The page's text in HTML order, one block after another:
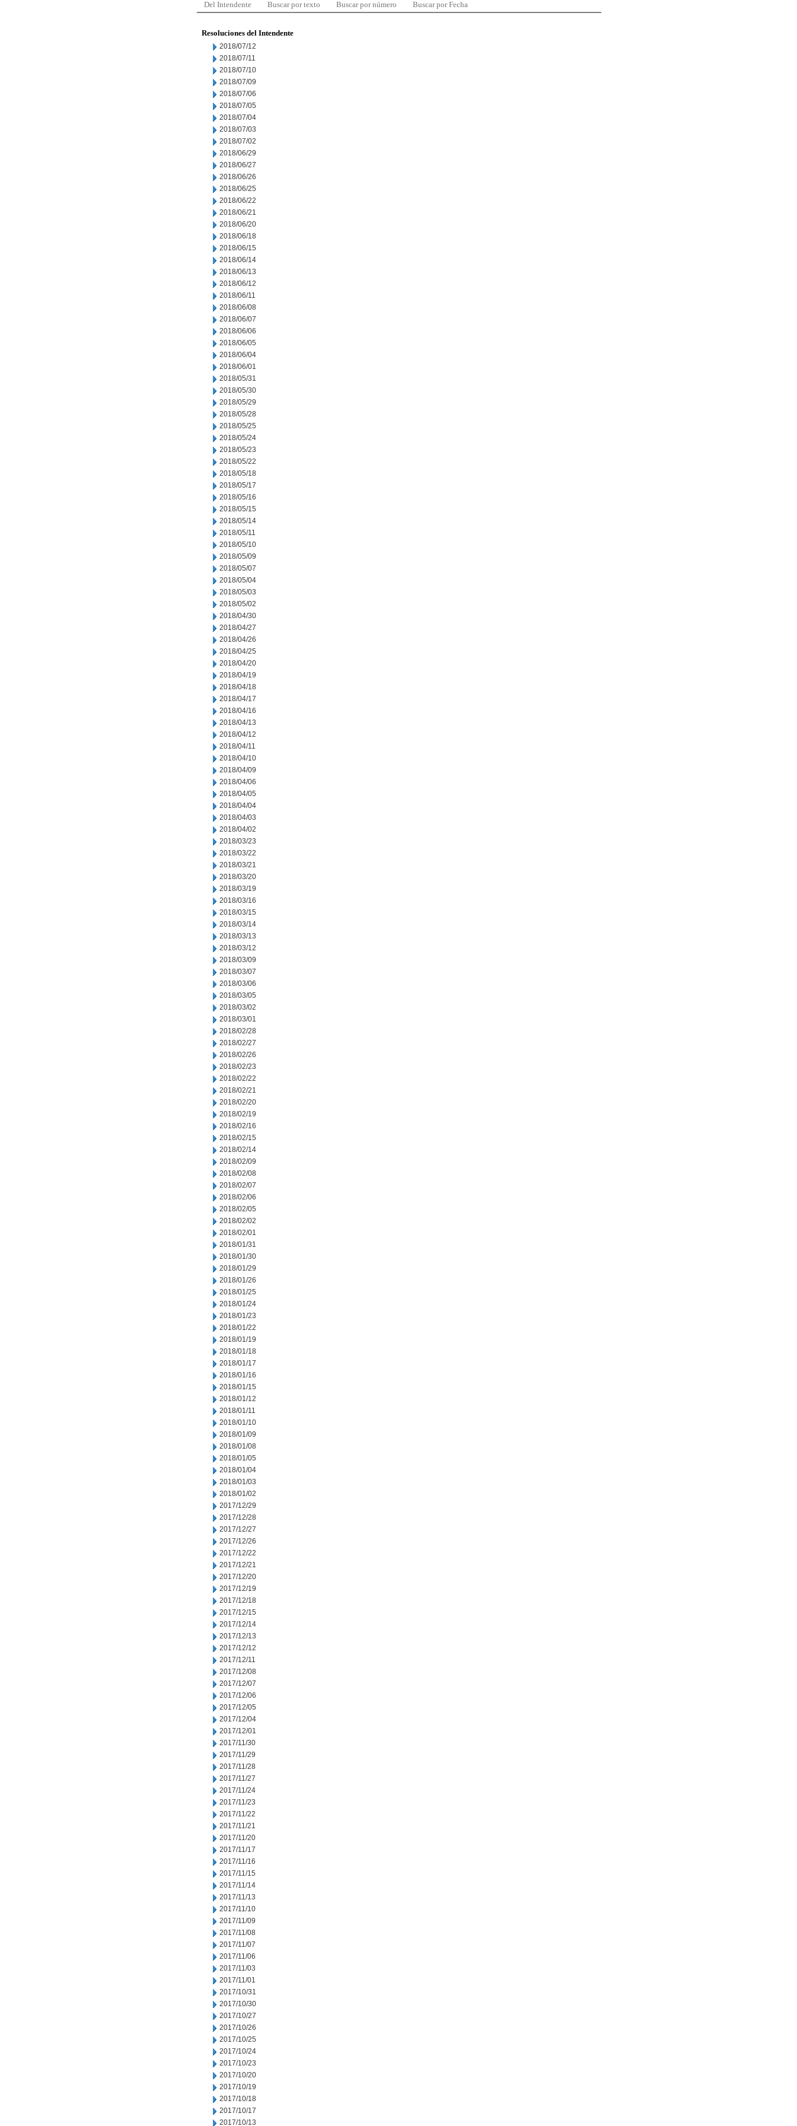
Del Intendente Buscar por texto Buscar por número Buscar por Fecha
Resoluciones del Intendente
2018/07/12
2018/07/11
2018/07/10
2018/07/09
2018/07/06
2018/07/05
2018/07/04
2018/07/03
2018/07/02
2018/06/29
2018/06/27
2018/06/26
2018/06/25
2018/06/22
2018/06/21
2018/06/20
2018/06/18
2018/06/15
2018/06/14
2018/06/13
2018/06/12
2018/06/11
2018/06/08
2018/06/07
2018/06/06
2018/06/05
2018/06/04
2018/06/01
2018/05/31
2018/05/30
2018/05/29
2018/05/28
2018/05/25
2018/05/24
2018/05/23
2018/05/22
2018/05/18
2018/05/17
2018/05/16
2018/05/15
2018/05/14
2018/05/11
2018/05/10
2018/05/09
2018/05/07
2018/05/04
2018/05/03
2018/05/02
2018/04/30
2018/04/27
2018/04/26
2018/04/25
2018/04/20
2018/04/19
2018/04/18
2018/04/17
2018/04/16
2018/04/13
2018/04/12
2018/04/11
2018/04/10
2018/04/09
2018/04/06
2018/04/05
2018/04/04
2018/04/03
2018/04/02
2018/03/23
2018/03/22
2018/03/21
2018/03/20
2018/03/19
2018/03/16
2018/03/15
2018/03/14
2018/03/13
2018/03/12
2018/03/09
2018/03/07
2018/03/06
2018/03/05
2018/03/02
2018/03/01
2018/02/28
2018/02/27
2018/02/26
2018/02/23
2018/02/22
2018/02/21
2018/02/20
2018/02/19
2018/02/16
2018/02/15
2018/02/14
2018/02/09
2018/02/08
2018/02/07
2018/02/06
2018/02/05
2018/02/02
2018/02/01
2018/01/31
2018/01/30
2018/01/29
2018/01/26
2018/01/25
2018/01/24
2018/01/23
2018/01/22
2018/01/19
2018/01/18
2018/01/17
2018/01/16
2018/01/15
2018/01/12
2018/01/11
2018/01/10
2018/01/09
2018/01/08
2018/01/05
2018/01/04
2018/01/03
2018/01/02
2017/12/29
2017/12/28
2017/12/27
2017/12/26
2017/12/22
2017/12/21
2017/12/20
2017/12/19
2017/12/18
2017/12/15
2017/12/14
2017/12/13
2017/12/12
2017/12/11
2017/12/08
2017/12/07
2017/12/06
2017/12/05
2017/12/04
2017/12/01
2017/11/30
2017/11/29
2017/11/28
2017/11/27
2017/11/24
2017/11/23
2017/11/22
2017/11/21
2017/11/20
2017/11/17
2017/11/16
2017/11/15
2017/11/14
2017/11/13
2017/11/10
2017/11/09
2017/11/08
2017/11/07
2017/11/06
2017/11/03
2017/11/01
2017/10/31
2017/10/30
2017/10/27
2017/10/26
2017/10/25
2017/10/24
2017/10/23
2017/10/20
2017/10/19
2017/10/18
2017/10/17
2017/10/13